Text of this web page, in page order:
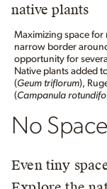
Maximizing space for
narrow border
opportunity for
Native plants added
(Geum triflorum),
(Campanula
No
Even tiny